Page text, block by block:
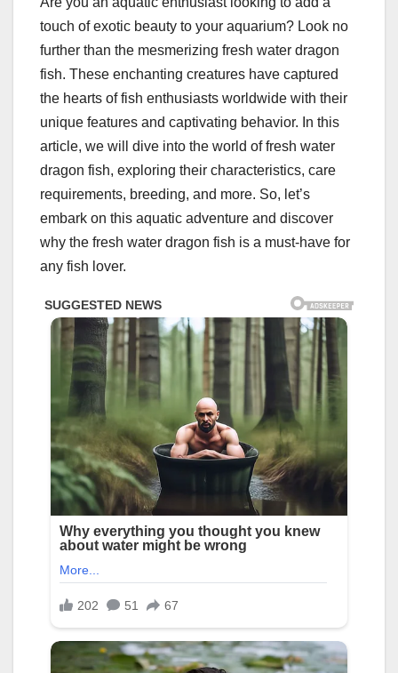
touch of exotic beauty to your aquarium? Look no
further than the mesmerizing fresh water dragon
fish. These enchanting creatures have captured
the hearts of fish enthusiasts worldwide with their
unique features and captivating behavior. In this
article, we will dive into the world of fresh water
dragon fish, exploring their characteristics, care
requirements, breeding, and more. So, let’s
embark on this aquatic adventure and discover
why the fresh water dragon fish is a must-have for
any fish lover.